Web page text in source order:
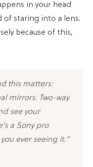
in your head
of staring into a lens.
because of this,
this matters:
mirrors. Two-way
see your
a Sony pro
ever seeing it."